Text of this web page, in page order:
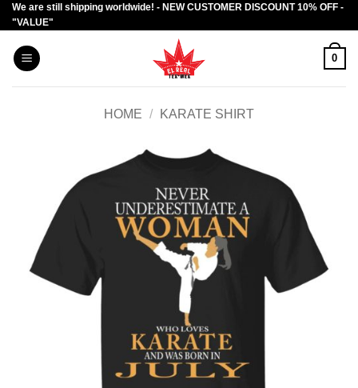
Skip
to
content
We are still shipping worldwide! - NEW CUSTOMER DISCOUNT 10% OFF -
"VALUE"
0
HOME / KARATE SHIRT